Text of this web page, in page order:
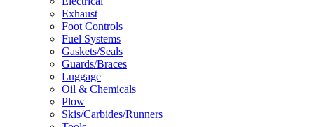
Exhaust
Foot Controls
Fuel Systems
Gaskets/Seals
Guards/Braces
Luggage
Oil & Chemicals
Plow
Skis/Carbides/Runners